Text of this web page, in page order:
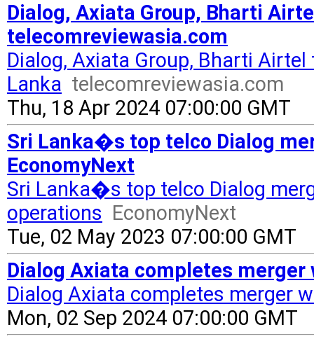
Dialog, Axiata Group, Bharti
telecomreviewasia.com
Dialog, Axiata Group, Bharti
Lanka telecomreviewasia.com
Thu, 18 Apr 2024 07:00:00 GMT
Sri Lanka�s top telco Dialog
EconomyNext
Sri Lanka�s top telco Dialog
operations EconomyNext
Tue, 02 May 2023 07:00:00 GMT
Dialog Axiata completes
Dialog Axiata completes merger
Mon, 02 Sep 2024 07:00:00 GMT